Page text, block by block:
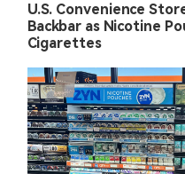
U.S. Convenience
Backbar as Nicotine
Cigarettes